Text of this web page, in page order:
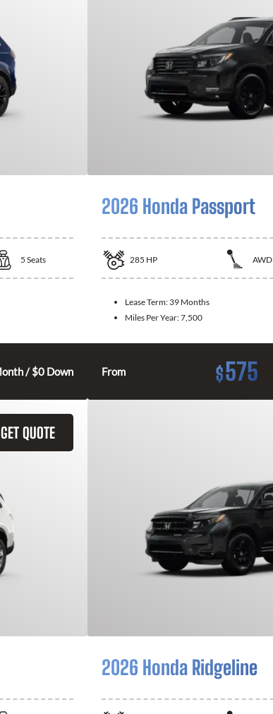
5 Seats
/ $0 Down
2026 Honda Passport
285 HP AWD
Lease Term: 39 Months
Miles Per Year:7,500
From $575
GET QUOTE
2026 Honda Ridgeline